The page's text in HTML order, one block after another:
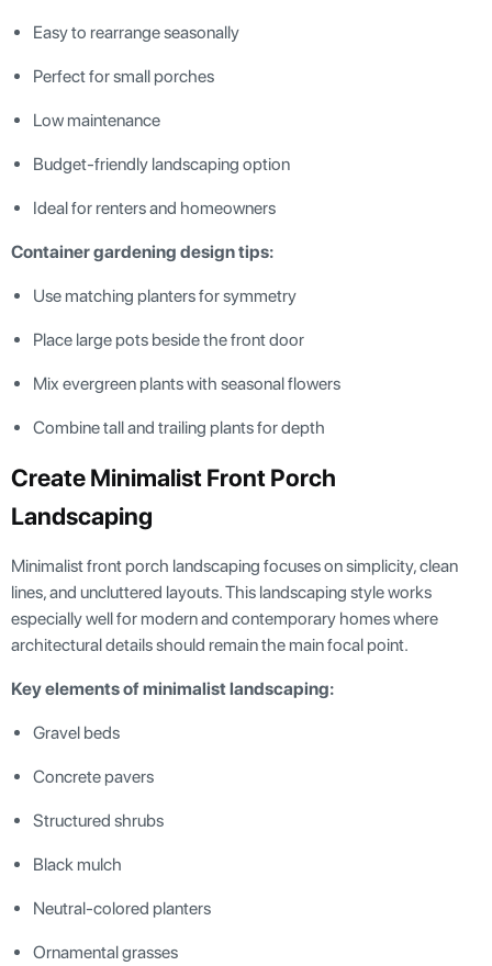
Easy to rearrange seasonally
Perfect for small porches
Low maintenance
Budget-friendly landscaping option
Ideal for renters and homeowners
Container gardening design tips:
Use matching planters for symmetry
Place large pots beside the front door
Mix evergreen plants with seasonal flowers
Combine tall and trailing plants for depth
Create Minimalist Front Porch
Landscaping
Minimalist front porch landscaping focuses on simplicity, clean
lines, and uncluttered layouts. This landscaping style works
especially well for modern and contemporary homes where
architectural details should remain the main focal point.
Key elements of minimalist landscaping:
Gravel beds
Concrete pavers
Structured shrubs
Black mulch
Neutral-colored planters
Ornamental grasses